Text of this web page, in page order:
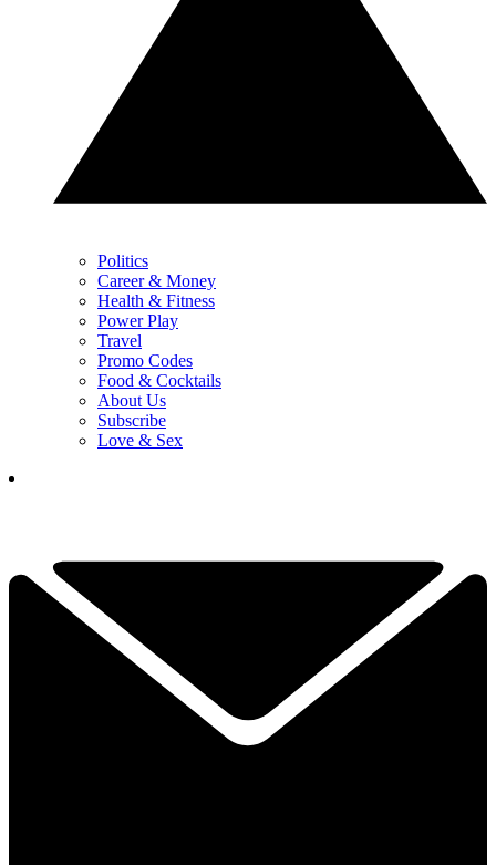
Politics
Career & Money
Health & Fitness
Power Play
Travel
Promo Codes
Food & Cocktails
About Us
Subscribe
Love & Sex